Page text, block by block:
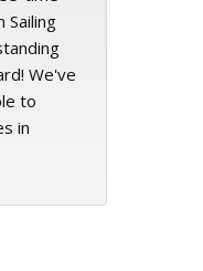
Sailing
We've
to
in